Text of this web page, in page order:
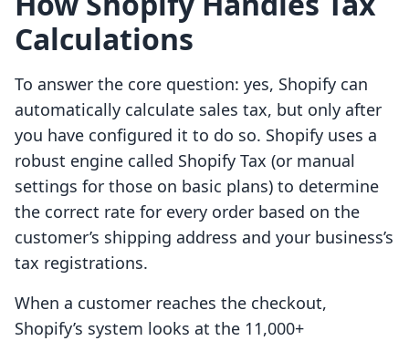
Calculations
To answer the core question: yes, Shopify can
automatically calculate sales tax, but only after
you have configured it to do so. Shopify uses a
robust engine called Shopify Tax (or manual
settings for those on basic plans) to determine
the correct rate for every order based on the
customer’s shipping address and your business’s
tax registrations.
When a customer reaches the checkout,
Shopify’s system looks at the 11,000+